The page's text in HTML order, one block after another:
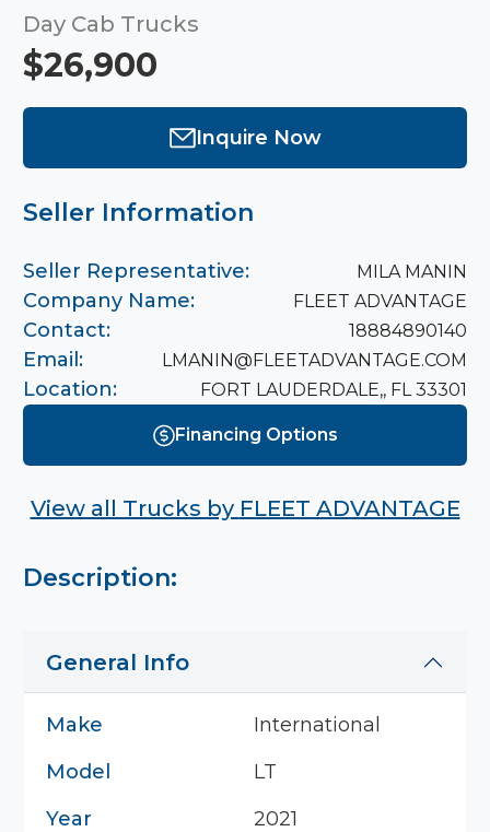
Day Cab Trucks
$26,900
Inquire Now
Seller Information
Seller Representative: MILA MANIN
Company Name: FLEET ADVANTAGE
Contact: 18884890140
Email: LMANIN@FLEETADVANTAGE.COM
Location: FORT LAUDERDALE,, FL 33301
Financing Options
View all Trucks by FLEET ADVANTAGE
Description:
General Info
Make
International
Model
LT
Year
2021